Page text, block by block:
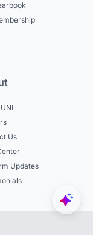
Us
Updates